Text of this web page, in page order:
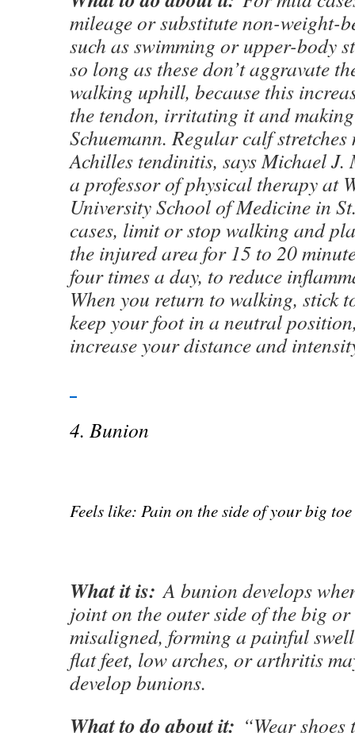
mileage or substitute non-weight-
such as swimming or upper-body
so long as these don’t aggravate
walking uphill, because this
the tendon, irritating it and
Schuemann. Regular calf stretches
Achilles tendinitis, says Michael J.
a professor of physical therapy at
University School of Medicine in
cases, limit or stop walking and
the injured area for 15 to 20
four times a day, to reduce
When you return to walking, stick
keep your foot in a neutral
increase your distance and
4. Bunion
Feels like: Pain on the side of your big toe
What it is: A bunion develops
joint on the outer side of the big
misaligned, forming a painful
flat feet, low arches, or arthritis
develop bunions.
What to do about it: “Wear